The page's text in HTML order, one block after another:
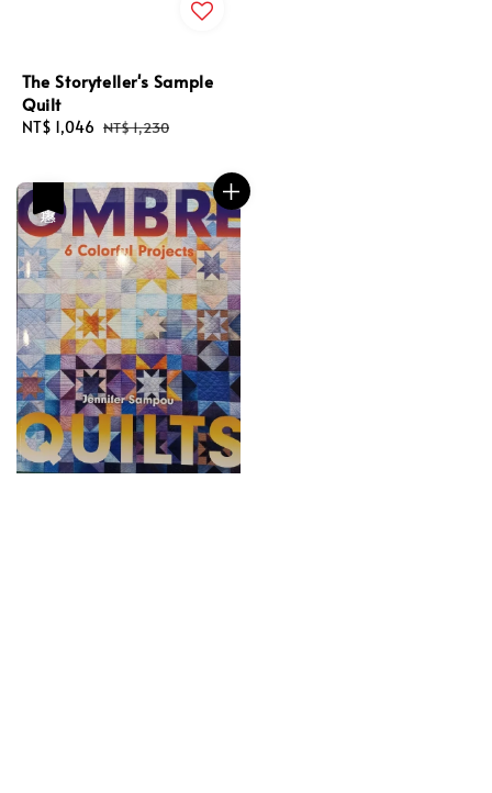
The Storyteller's Sample
Quilt
Sale
NT$ 1,046 Regular
NT$ 1,230